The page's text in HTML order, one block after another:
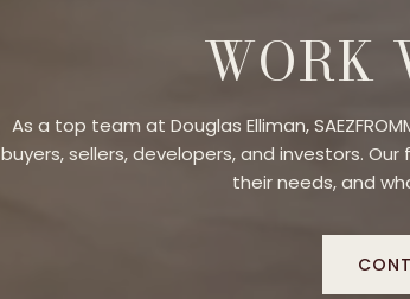
WORK
As a top team at Douglas Elliman,
buyers, sellers, developers, and investors.
their needs, and